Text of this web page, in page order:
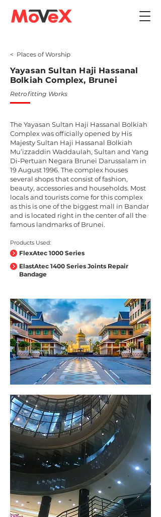
< Places of Worship
Yayasan Sultan Haji Hassanal
Bolkiah Complex, Brunei
Retrofitting Works
The Yayasan Sultan Haji Hassanal Bolkiah
Complex was officially opened by His
Majesty Sultan Haji Hassanal Bolkiah
Mu’izzaddin Waddaulah, Sultan and Yang
Di-Pertuan Negara Brunei Darussalam in
19 August 1996. The complex houses
several shops that consist of fashion,
beauty, accessories and households. Most
locals and tourists come for this complex
as this is one of the biggest mall in Bandar
and is located right in the center of all the
famous landmarks of Brunei.
Products Used:
FlexAtec 1000 Series
ElastAtec 1400 Series Joints Repair
Bandage